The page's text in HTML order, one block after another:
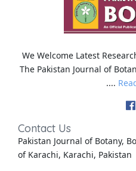
We Welcome Latest
The Pakistan Journal of
....
Contact Us
Pakistan Journal of Botany,
of Karachi, Karachi, Pakistan